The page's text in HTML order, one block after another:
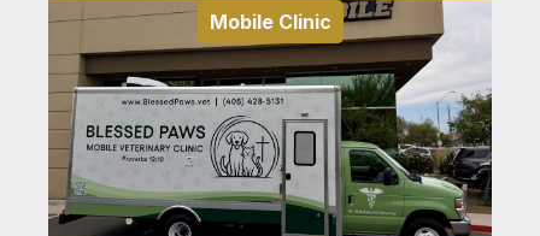
Mobile Clinic